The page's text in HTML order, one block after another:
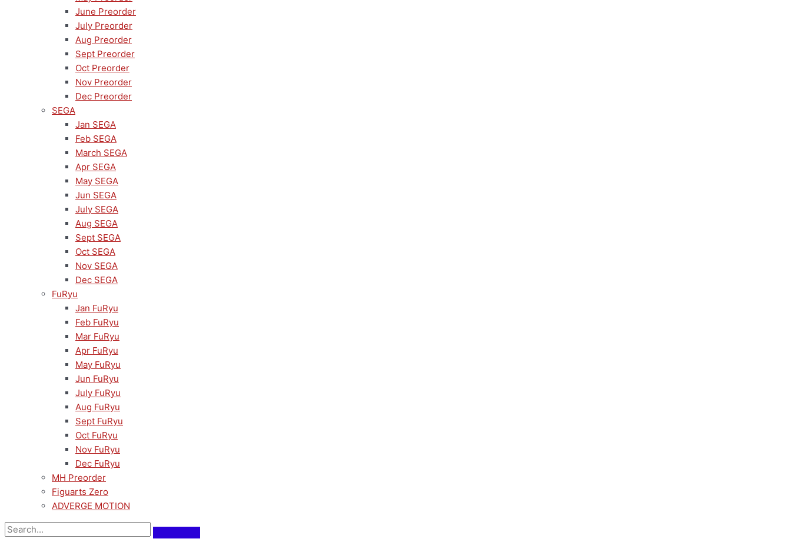
June Preorder
July Preorder
Aug Preorder
Sept Preorder
Oct Preorder
Nov Preorder
Dec Preorder
SEGA
Jan SEGA
Feb SEGA
March SEGA
Apr SEGA
May SEGA
Jun SEGA
July SEGA
Aug SEGA
Sept SEGA
Oct SEGA
Nov SEGA
Dec SEGA
FuRyu
Jan FuRyu
Feb FuRyu
Mar FuRyu
Apr FuRyu
May FuRyu
Jun FuRyu
July FuRyu
Aug FuRyu
Sept FuRyu
Oct FuRyu
Nov FuRyu
Dec FuRyu
MH Preorder
Figuarts Zero
ADVERGE MOTION